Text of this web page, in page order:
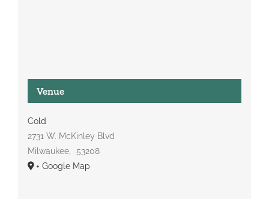
Venue
Cold
2731 W. McKinley Blvd
Milwaukee,
53208
+ Google Map